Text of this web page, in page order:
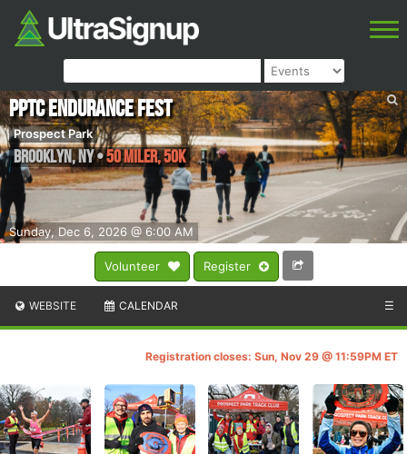
Volunteer Register
Sunday, Dec 6, 2026 @ 6:00 AM
PPTC Endurance Fest
Prospect Park
Brooklyn,NY•50 Miler, 50k
WEBSITE CALENDAR ☰
Registration closes: Sun, Nov 29 @ 11:59PM ET